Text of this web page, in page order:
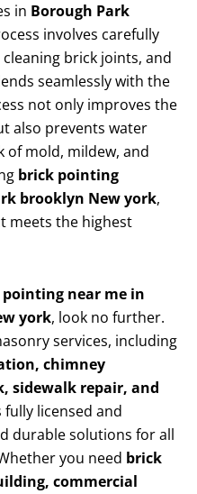
in Borough Park
involves carefully
brick joints, and
seamlessly with the
not only improves the
also prevents water
mold, mildew, and
brick pointing
brooklyn New york,
meets the highest
near me in
york, look no further.
services, including
chimney
sidewalk repair, and
fully licensed and
durable solutions for all
you need brick
commercial